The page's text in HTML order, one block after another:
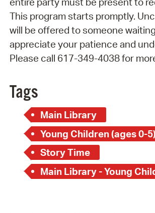
This program starts promptly.
will be offered to someone
appreciate your patience and
Please call 617-349-4038 for
Tags
Main Library
Young Children (ages 0-5)
Story Time
Main Library - Young